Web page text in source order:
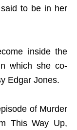
to be in her
inside the
which she co-
Edgar Jones.
of Murder
This Way Up,